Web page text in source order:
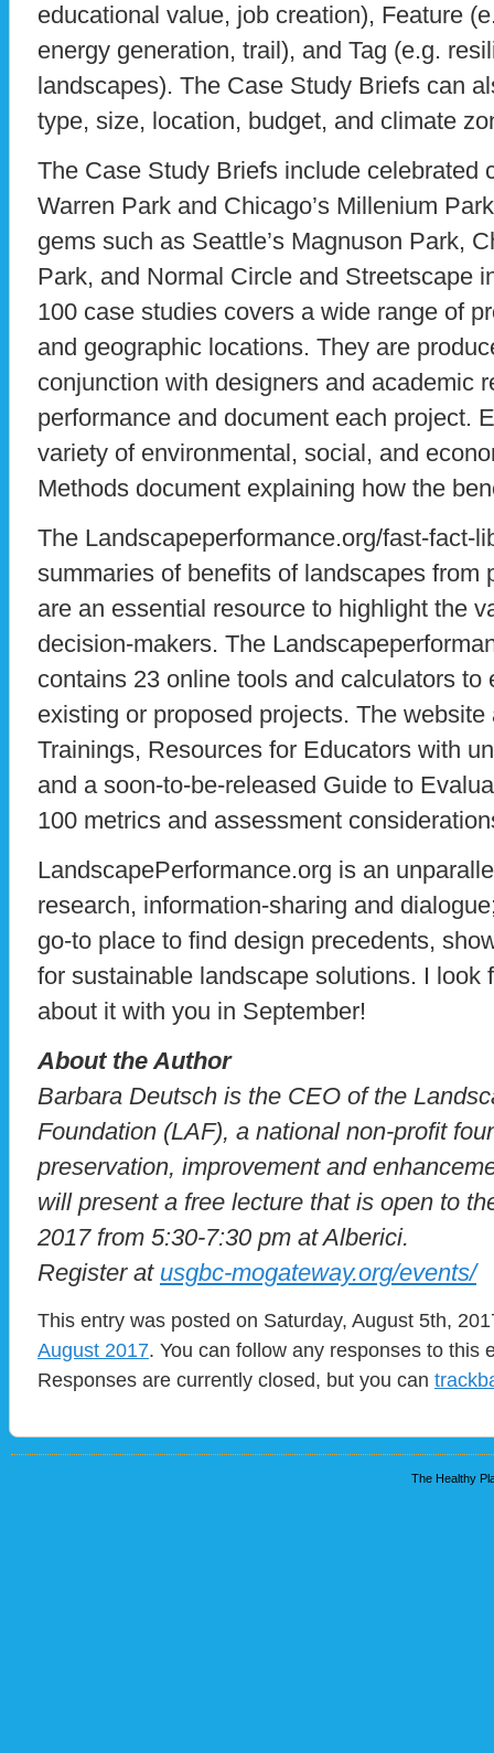
educational value, job creation), Feature
energy generation, trail), and Tag (e.g.
landscapes). The Case Study Briefs can
type, size, location, budget, and climate
The Case Study Briefs include celebrated
Warren Park and Chicago’s Millenium
gems such as Seattle’s Magnuson Park,
Park, and Normal Circle and Streetscape
100 case studies covers a wide range of
and geographic locations. They are
conjunction with designers and academic
performance and document each project.
variety of environmental, social, and
Methods document explaining how the
The Landscapeperformance.org/fast-fact-
summaries of benefits of landscapes from
are an essential resource to highlight the
decision-makers. The
contains 23 online tools and calculators to
existing or proposed projects. The
Trainings, Resources for Educators with
and a soon-to-be-released Guide to
100 metrics and assessment
LandscapePerformance.org is an
research, information-sharing and
go-to place to find design precedents,
for sustainable landscape solutions. I look
about it with you in September!
About the Author
Barbara Deutsch is the CEO of the
Foundation (LAF), a national non-profit
preservation, improvement and
will present a free lecture that is open to
2017 from 5:30-7:30 pm at Alberici.
Register at usgbc-mogateway.org/events/
This entry was posted on Saturday, August 5th,
August 2017. You can follow any responses to this
Responses are currently closed, but you can
The Healthy